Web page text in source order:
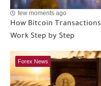
few moments ago
How Bitcoin Transactions
Work Step by Step
Forex News